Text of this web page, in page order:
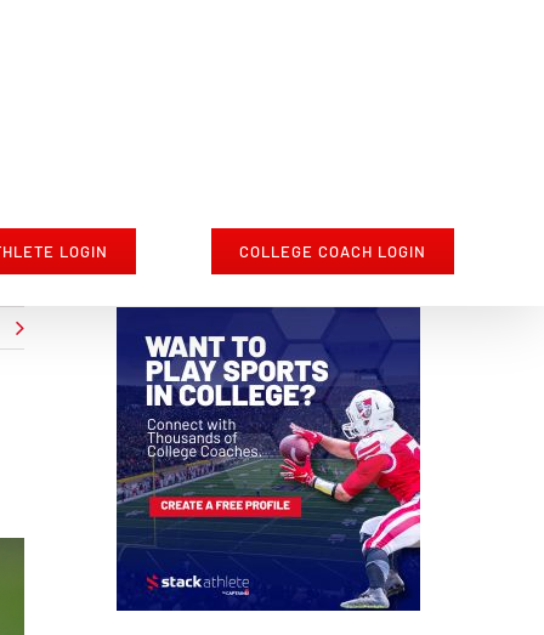
LOGIN COLLEGE COACH LOGIN